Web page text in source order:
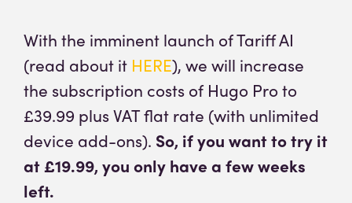
With the imminent launch of Tariff AI
(read about it HERE), we will increase
the subscription costs of Hugo Pro to
£39.99 plus VAT flat rate (with unlimited
device add-ons). So, if you want to try it
at £19.99, you only have a few weeks
left.